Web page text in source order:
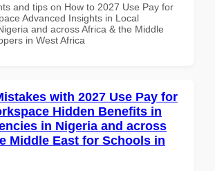
and tips on How to 2027 Use Pay for
Advanced Insights in Local
and across Africa & the Middle
in West Africa
with 2027 Use Pay for
Hidden Benefits in
in Nigeria and across
Middle East for Schools in